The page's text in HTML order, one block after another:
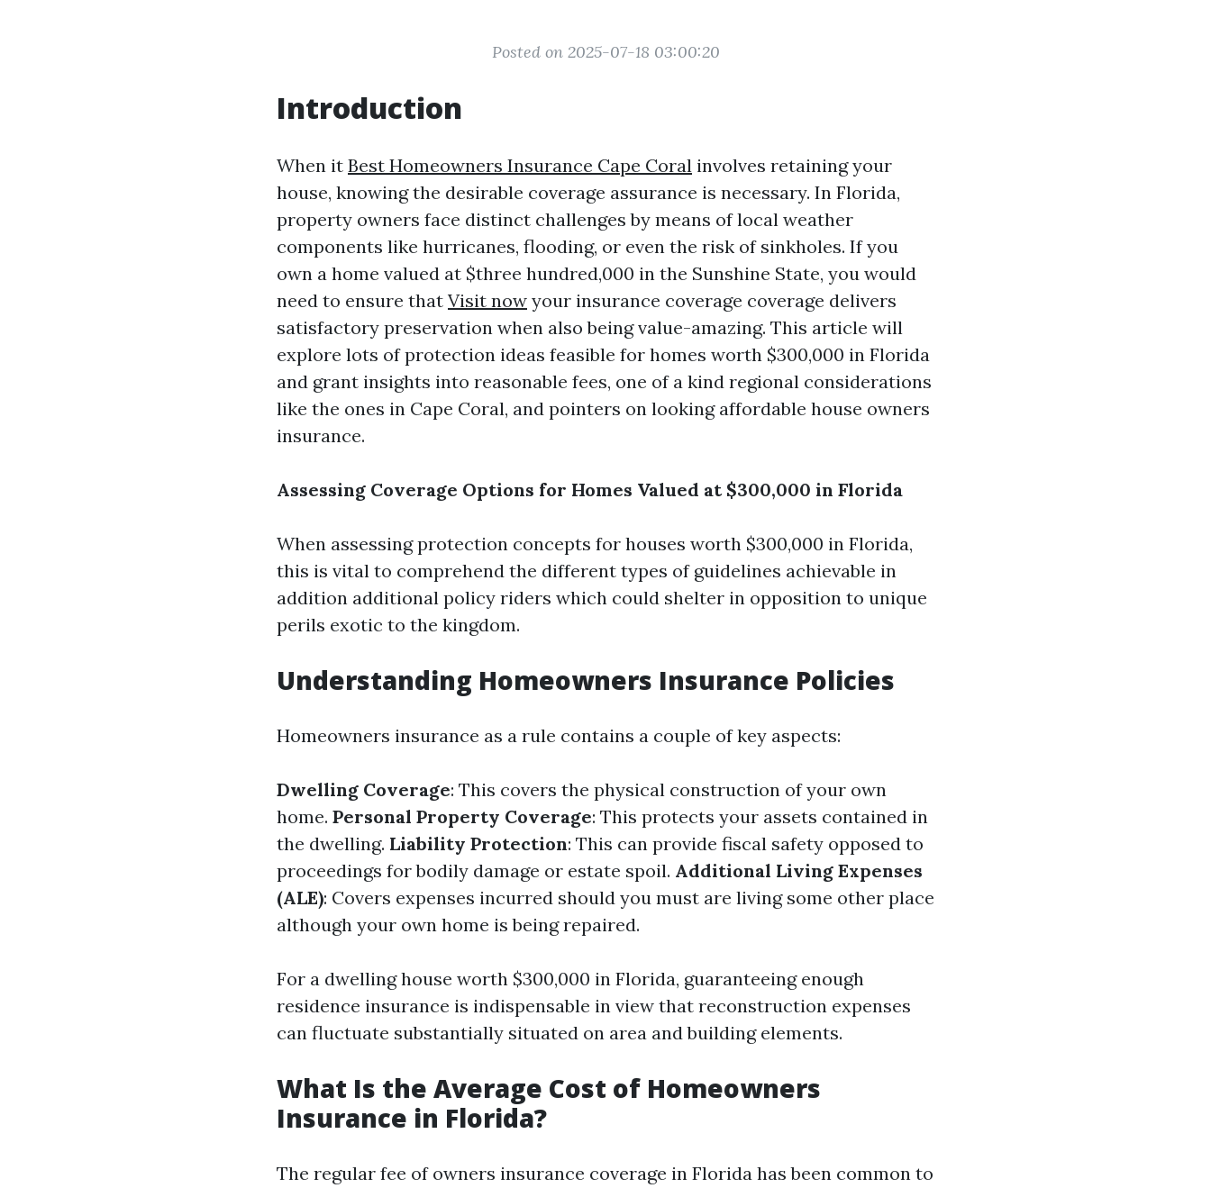
Posted on 2025-07-18 03:00:20
Introduction
When it Best Homeowners Insurance Cape Coral involves retaining your
house, knowing the desirable coverage assurance is necessary. In Florida,
property owners face distinct challenges by means of local weather
components like hurricanes, flooding, or even the risk of sinkholes. If you
own a home valued at $three hundred,000 in the Sunshine State, you would
need to ensure that Visit now your insurance coverage coverage delivers
satisfactory preservation when also being value-amazing. This article will
explore lots of protection ideas feasible for homes worth $300,000 in Florida
and grant insights into reasonable fees, one of a kind regional considerations
like the ones in Cape Coral, and pointers on looking affordable house owners
insurance.
Assessing Coverage Options for Homes Valued at $300,000 in Florida
When assessing protection concepts for houses worth $300,000 in Florida,
this is vital to comprehend the different types of guidelines achievable in
addition additional policy riders which could shelter in opposition to unique
perils exotic to the kingdom.
Understanding Homeowners Insurance Policies
Homeowners insurance as a rule contains a couple of key aspects:
Dwelling Coverage: This covers the physical construction of your own
home. Personal Property Coverage: This protects your assets contained in
the dwelling. Liability Protection: This can provide fiscal safety opposed to
proceedings for bodily damage or estate spoil. Additional Living Expenses
(ALE): Covers expenses incurred should you must are living some other place
although your own home is being repaired.
For a dwelling house worth $300,000 in Florida, guaranteeing enough
residence insurance is indispensable in view that reconstruction expenses
can fluctuate substantially situated on area and building elements.
What Is the Average Cost of Homeowners
Insurance in Florida?
The regular fee of owners insurance coverage in Florida has been common to